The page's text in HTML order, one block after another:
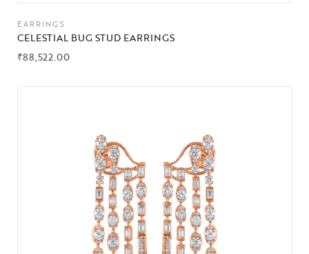
EARRINGS
CELESTIAL BUG STUD EARRINGS
₹88,522.00